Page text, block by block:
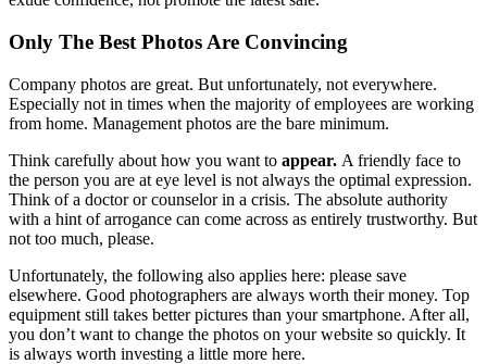
Only The Best Photos Are Convincing
Company photos are great. But unfortunately, not everywhere.
Especially not in times when the majority of employees are working
from home. Management photos are the bare minimum.
Think carefully about how you want to appear. A friendly face to
the person you are at eye level is not always the optimal expression.
Think of a doctor or counselor in a crisis. The absolute authority
with a hint of arrogance can come across as entirely trustworthy. But
not too much, please.
Unfortunately, the following also applies here: please save
elsewhere. Good photographers are always worth their money. Top
equipment still takes better pictures than your smartphone. After all,
you don’t want to change the photos on your website so quickly. It
is always worth investing a little more here.